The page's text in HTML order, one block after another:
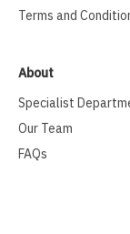
Terms and
About
Specialist
Our Team
FAQs